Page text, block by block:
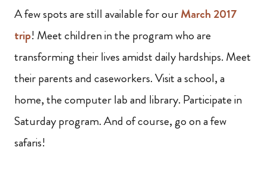
A few spots are still available for ourMarch 2017
trip! Meet children in the program who are
transforming their lives amidst daily hardships. Meet
their parents and caseworkers. Visit a school, a
home, the computer lab and library. Participate in
Saturday program. And of course, go on a few
safaris!